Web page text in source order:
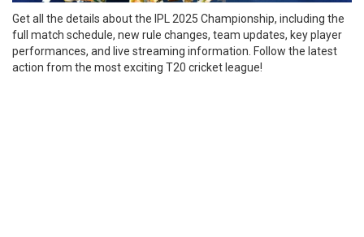
Get all the details about the IPL 2025 Championship, including the
full match schedule, new rule changes, team updates, key player
performances, and live streaming information. Follow the latest
action from the most exciting T20 cricket league!